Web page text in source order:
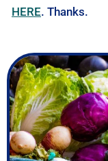
HERE. Thanks.